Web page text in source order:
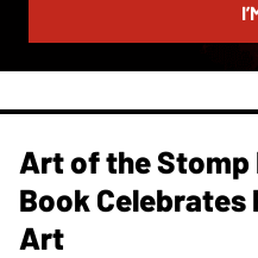
Art of the Stomp
Book Celebrates
Art